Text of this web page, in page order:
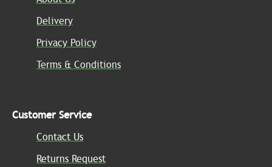
Delivery
Privacy Policy
Terms & Conditions
Customer Service
Contact Us
Returns Request